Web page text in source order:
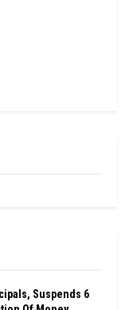
Suspends 6